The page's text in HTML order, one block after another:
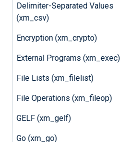
Delimiter-Separated Values
(xm_csv)
Encryption (xm_crypto)
External Programs (xm_exec)
File Lists (xm_filelist)
File Operations (xm_fileop)
GELF (xm_gelf)
Go (xm_go)
Optional directives
Autode
tectCha
rsets
This optional
separated list
When
is
encoding for
these
conversion.
directives or
InputE
If this optional